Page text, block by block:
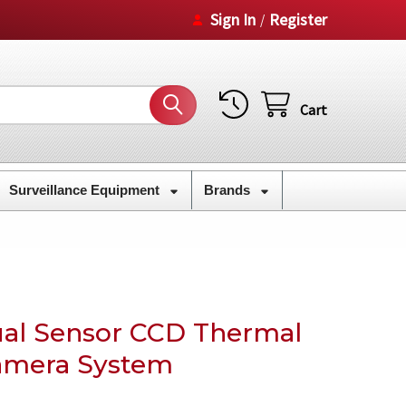
Sign In / Register
Cart
Surveillance Equipment Brands
Sensor CCD Thermal
System